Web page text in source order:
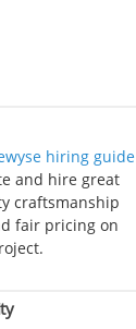
hiring guide
and hire great
craftsmanship
fair pricing on